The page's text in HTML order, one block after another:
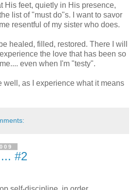
His feet, quietly in His presence,
list of "must do"s. I want to savor
resentful of my sister who does.
healed, filled, restored. There I will
the love that has been so
even when I'm "testy".
well, as I experience what it means
#2